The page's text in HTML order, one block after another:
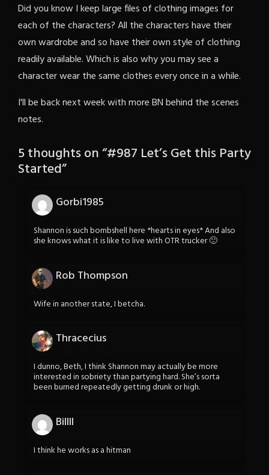
Did you know I keep large files of clothing images for
each of the characters? All the characters have their
own wardrobe and so have their own style of clothing
readily available. Which is also why you may see a
character wear the same clothes every once in a while.
I'll be back next week with more BN behind the scenes
notes.
5 thoughts on “#987 Let’s Get this Party
Started”
Gorbi1985
Shannon is such bombshell here *hearts in eyes* And also
she knows what it is like to live with OTR trucker 🙂
Rob Thompson
Wife in another state, I betcha.
Thracecius
I dunno, Beth, I think Shannon may actually be more
interested in sobriety than partying hard. She’s sorta
been burned repeatedly getting drunk or high.
Billll
I think he works as a hitman